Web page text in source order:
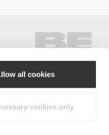
all cookies
cookies only